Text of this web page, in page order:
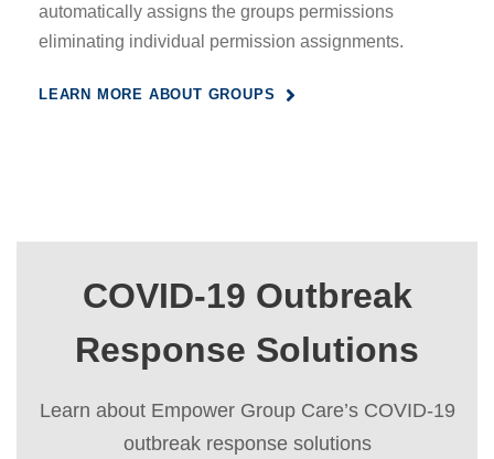
automatically assigns the groups permissions
eliminating individual permission assignments.
LEARN MORE ABOUT GROUPS
COVID-19 Outbreak
Response Solutions
Learn about Empower Group Care’s COVID-19
outbreak response solutions